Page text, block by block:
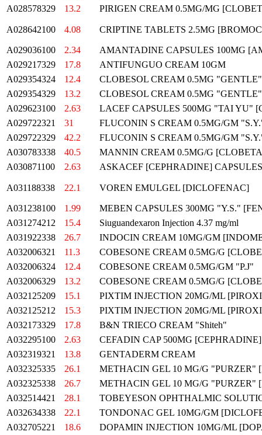
A028578329
13.2 PIRIGEN CREAM 0.5MG/MG
A028642100 4.08 CRIPTINE TABLETS 2.5MG
A029036100 2.34
AMANTADINE CAPSULES 100MG
A029217329
17.8
ANTIFUNGUO CREAM 10GM
A029354324
12.4
CLOBESOL CREAM 0.5MG
A029354329
13.2
CLOBESOL CREAM 0.5MG
A029623100
2.63
LACEF CAPSULES 500MG "TAI YU"
A029722321
31
FLUCONIN S CREAM 0.5MG/GM
A029722329
42.2
FLUCONIN S CREAM 0.5MG/GM
A030783338
40.5
MANNIN CREAM 0.5MG/G
A030871100
2.63 ASKACEF [CEPHRADINE]
A031188338 22.1 VOREN EMULGEL [DICLOFENAC]
A031238100 1.99
MEBEN CAPSULES 300MG "Y.S."
A031274212
15.4
Siuguandexaron Injection 4.37 mg/ml
A031922338
26.7
INDOCIN CREAM 10MG/GM
A032006321
11.3
COBESONE CREAM 0.5MG/G
A032006324
12.4
COBESONE CREAM 0.5MG/GM "P.J"
A032006329
13.2
COBESONE CREAM 0.5MG/G
A032125209
15.1
PIXTIM INJECTION 20MG/ML
A032125212
15.3
PIXTIM INJECTION 20MG/ML
A032173329
17.8
B&N TRIECO CREAM "Shiteh"
A032295100
2.63
CEFADIN CAP 500MG
A032319321
13.8
GENTADERM CREAM
A032325335
26.1
METHACIN GEL 10 MG/G "PURZER"
A032325338
26.7
METHACIN GEL 10 MG/G "PURZER"
A032514421
28.1
TOBEYESON OPHTHALMIC
A032634338
22.1
TONDONAC GEL 10MG/GM
A032705221
18.6 DOPAMIN INJECTION 10MG/ML